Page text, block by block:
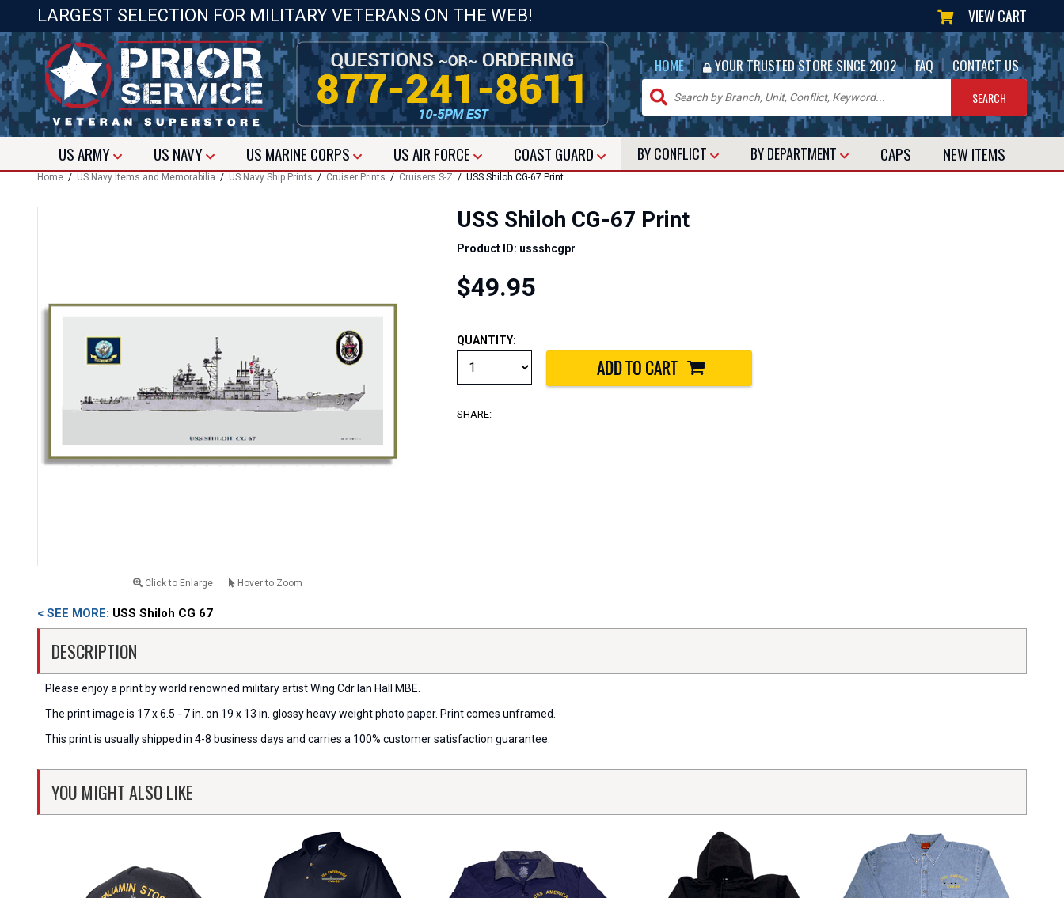
LARGEST SELECTION FOR MILITARY VETERANS ON THE WEB! VIEW CART
HOME | YOUR TRUSTED STORE SINCE 2002 | FAQ | CONTACT US
USARMY US NAVY US MARINE CORPS USAIR FORCE COAST GUARD BY CONFLICT BY DEPARTMENT CAPS NEW ITEMS
Home / US Navy Items and Memorabilia / US Navy Ship Prints / Cruiser Prints / Cruisers S-Z / USS Shiloh CG-67 Print
Click to Enlarge Hover to Zoom
USS Shiloh CG-67 Print
Product ID: ussshcgpr
$49.95
QUANTITY:
SHARE:
< SEE MORE: USS Shiloh CG 67
DESCRIPTION
Please enjoy a print by world renowned military artist Wing Cdr Ian Hall MBE.
The print image is 17 x 6.5 - 7 in. on 19 x 13 in. glossy heavy weight photo paper. Print comes unframed.
This print is usually shipped in 4-8 business days and carries a 100% customer satisfaction guarantee.
YOU MIGHT ALSO LIKE